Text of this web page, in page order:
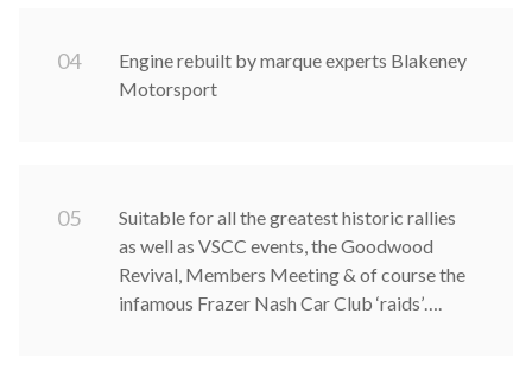
04
Engine rebuilt by marque experts Blakeney
Motorsport
05
Suitable for all the greatest historic rallies
as well as VSCC events, the Goodwood
Revival, Members Meeting & of course the
infamous Frazer Nash Car Club ‘raids’….